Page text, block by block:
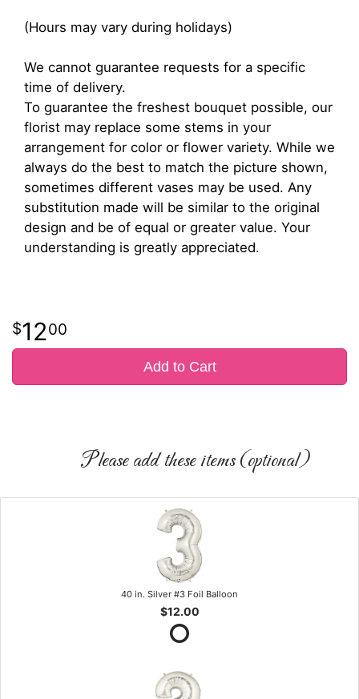
(Hours may vary during holidays)
We cannot guarantee requests for a specific
time of delivery.
To guarantee the freshest bouquet possible, our
florist may replace some stems in your
arrangement for color or flower variety. While we
always do the best to match the picture shown,
sometimes different vases may be used. Any
substitution made will be similar to the original
design and be of equal or greater value. Your
understanding is greatly appreciated.
1200
Add to Cart
Please add these items (optional)
40 in. Silver #3 Foil Balloon
$12.00